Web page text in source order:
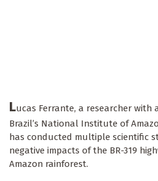
Lucas Ferrante, a researcher with
Brazil’s National Institute of
has conducted multiple scientific
negative impacts of the BR-319
Amazon rainforest.